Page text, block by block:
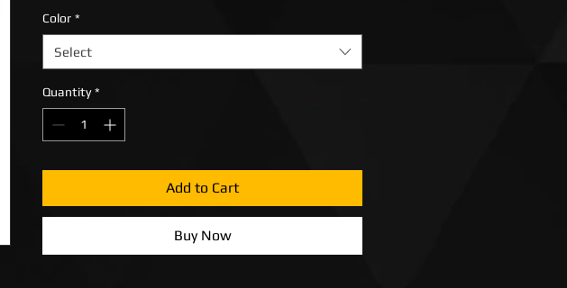
Color *
Select
Quantity *
Add to Cart
Buy Now